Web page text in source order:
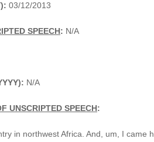
03/12/2013
SPEECH: N/A
N/A
UNSCRIPTED SPEECH:
in northwest Africa. And, um, I came